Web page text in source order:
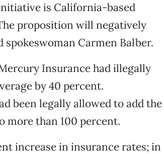
is California-based
proposition will negatively
Carmen Balber.
Insurance had illegally
by 40 percent.
been legally allowed to add the
more than 100 percent.
increase in insurance rates; in